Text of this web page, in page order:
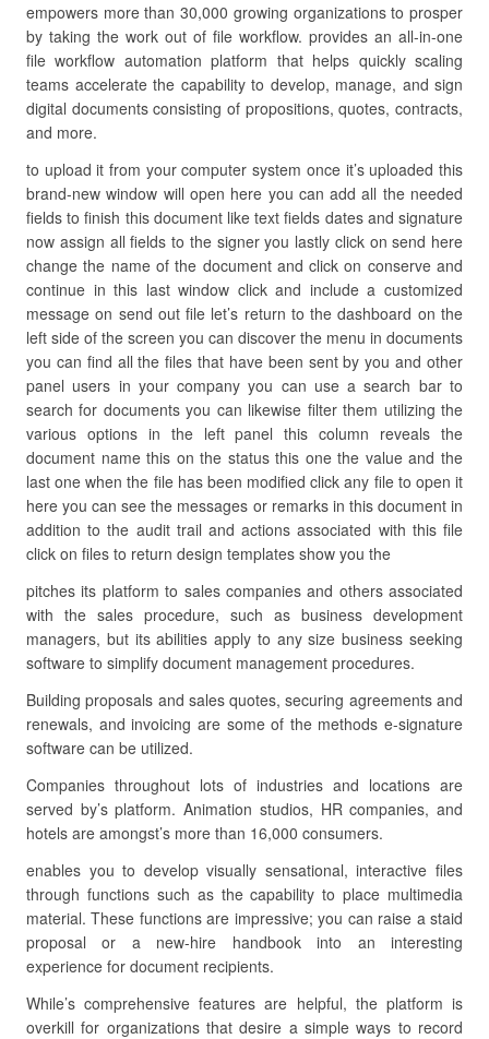
empowers more than 30,000 growing organizations to prosper
by taking the work out of file workflow. provides an all-in-one
file workflow automation platform that helps quickly scaling
teams accelerate the capability to develop, manage, and sign
digital documents consisting of propositions, quotes, contracts,
and more.
to upload it from your computer system once it’s uploaded this
brand-new window will open here you can add all the needed
fields to finish this document like text fields dates and signature
now assign all fields to the signer you lastly click on send here
change the name of the document and click on conserve and
continue in this last window click and include a customized
message on send out file let’s return to the dashboard on the
left side of the screen you can discover the menu in documents
you can find all the files that have been sent by you and other
panel users in your company you can use a search bar to
search for documents you can likewise filter them utilizing the
various options in the left panel this column reveals the
document name this on the status this one the value and the
last one when the file has been modified click any file to open it
here you can see the messages or remarks in this document in
addition to the audit trail and actions associated with this file
click on files to return design templates show you the
pitches its platform to sales companies and others associated
with the sales procedure, such as business development
managers, but its abilities apply to any size business seeking
software to simplify document management procedures.
Building proposals and sales quotes, securing agreements and
renewals, and invoicing are some of the methods e-signature
software can be utilized.
Companies throughout lots of industries and locations are
served by’s platform. Animation studios, HR companies, and
hotels are amongst’s more than 16,000 consumers.
enables you to develop visually sensational, interactive files
through functions such as the capability to place multimedia
material. These functions are impressive; you can raise a staid
proposal or a new-hire handbook into an interesting
experience for document recipients.
While’s comprehensive features are helpful, the platform is
overkill for organizations that desire a simple ways to record